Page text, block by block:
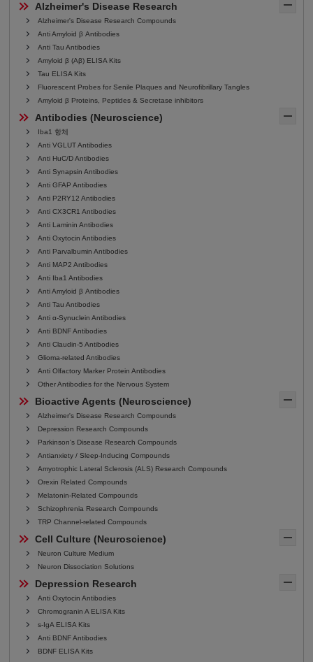
Alzheimer's Disease Research
Alzheimer's Disease Research Compounds
Anti Amyloid β Antibodies
Anti Tau Antibodies
Amyloid β (Aβ) ELISA Kits
Tau ELISA Kits
Fluorescent Probes for Senile Plaques and Neurofibrillary Tangles
Amyloid β Proteins, Peptides & Secretase inhibitors
Antibodies (Neuroscience)
Iba1 항체
Anti VGLUT Antibodies
Anti HuC/D Antibodies
Anti Synapsin Antibodies
Anti GFAP Antibodies
Anti P2RY12 Antibodies
Anti CX3CR1 Antibodies
Anti Laminin Antibodies
Anti Oxytocin Antibodies
Anti Parvalbumin Antibodies
Anti MAP2 Antibodies
Anti Iba1 Antibodies
Anti Amyloid β Antibodies
Anti Tau Antibodies
Anti α-Synuclein Antibodies
Anti BDNF Antibodies
Anti Claudin-5 Antibodies
Glioma-related Antibodies
Anti Olfactory Marker Protein Antibodies
Other Antibodies for the Nervous System
Bioactive Agents (Neuroscience)
Alzheimer's Disease Research Compounds
Depression Research Compounds
Parkinson's Disease Research Compounds
Antianxiety / Sleep-Inducing Compounds
Amyotrophic Lateral Sclerosis (ALS) Research Compounds
Orexin Related Compounds
Melatonin-Related Compounds
Schizophrenia Research Compounds
TRP Channel-related Compounds
Cell Culture (Neuroscience)
Neuron Culture Medium
Neuron Dissociation Solutions
Depression Research
Anti Oxytocin Antibodies
Chromogranin A ELISA Kits
s-IgA ELISA Kits
Anti BDNF Antibodies
BDNF ELISA Kits